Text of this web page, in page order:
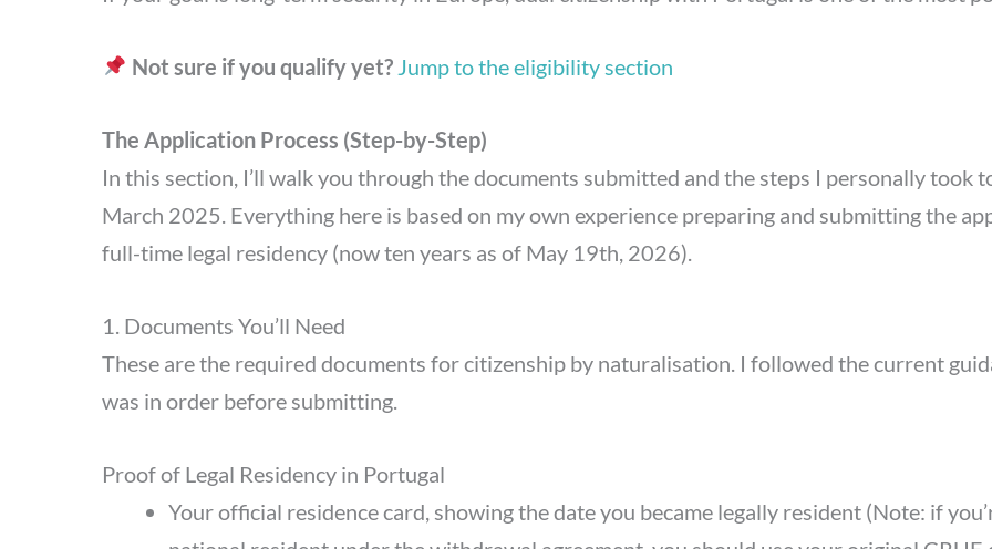
Not sure if you qualify yet? Jump to the eligibility section
The Application Process (Step-by-Step)
In this section, I’ll walk you through the documents submitted and the steps I personally took
March 2025. Everything here is based on my own experience preparing and submitting the
full-time legal residency (now ten years as of May 19th, 2026).
1. Documents You’ll Need
These are the required documents for citizenship by naturalisation. I followed the current
was in order before submitting.
Proof of Legal Residency in Portugal
Your official residence card, showing the date you became legally resident (Note: if